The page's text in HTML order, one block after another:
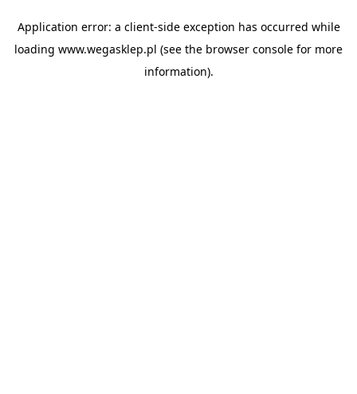
Application error: a client-side exception has occurred while
loading www.wegasklep.pl (see the browser console for more
information).